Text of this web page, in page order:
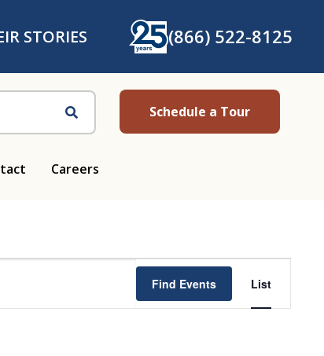
STORIES (866) 522-8125
Search Schedule a Tour
Careers
Find Events List